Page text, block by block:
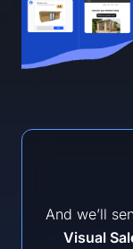
And we’ll
Visual